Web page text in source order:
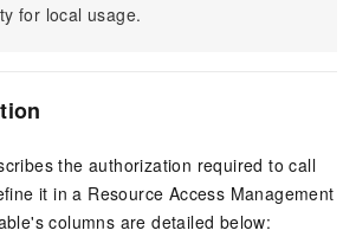
for local usage.
the authorization required to call
it in a Resource Access Management
columns are detailed below: